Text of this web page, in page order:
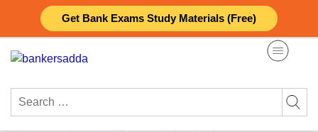
Get Bank Exams Study Materials (Free)
content
Search